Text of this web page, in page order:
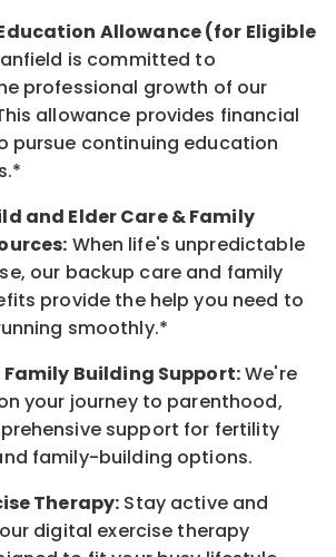
Allowance (for Eligible
is committed to
professional growth of our
allowance provides financial
pursue continuing education
and ElderCare & Family
: When life's unpredictable
our backup care and family
provide the help you need to
smoothly.*
Building Support:We're
your journey to parenthood,
support for fertility
family-building options.
Therapy: Stay active and
digital exercise therapy